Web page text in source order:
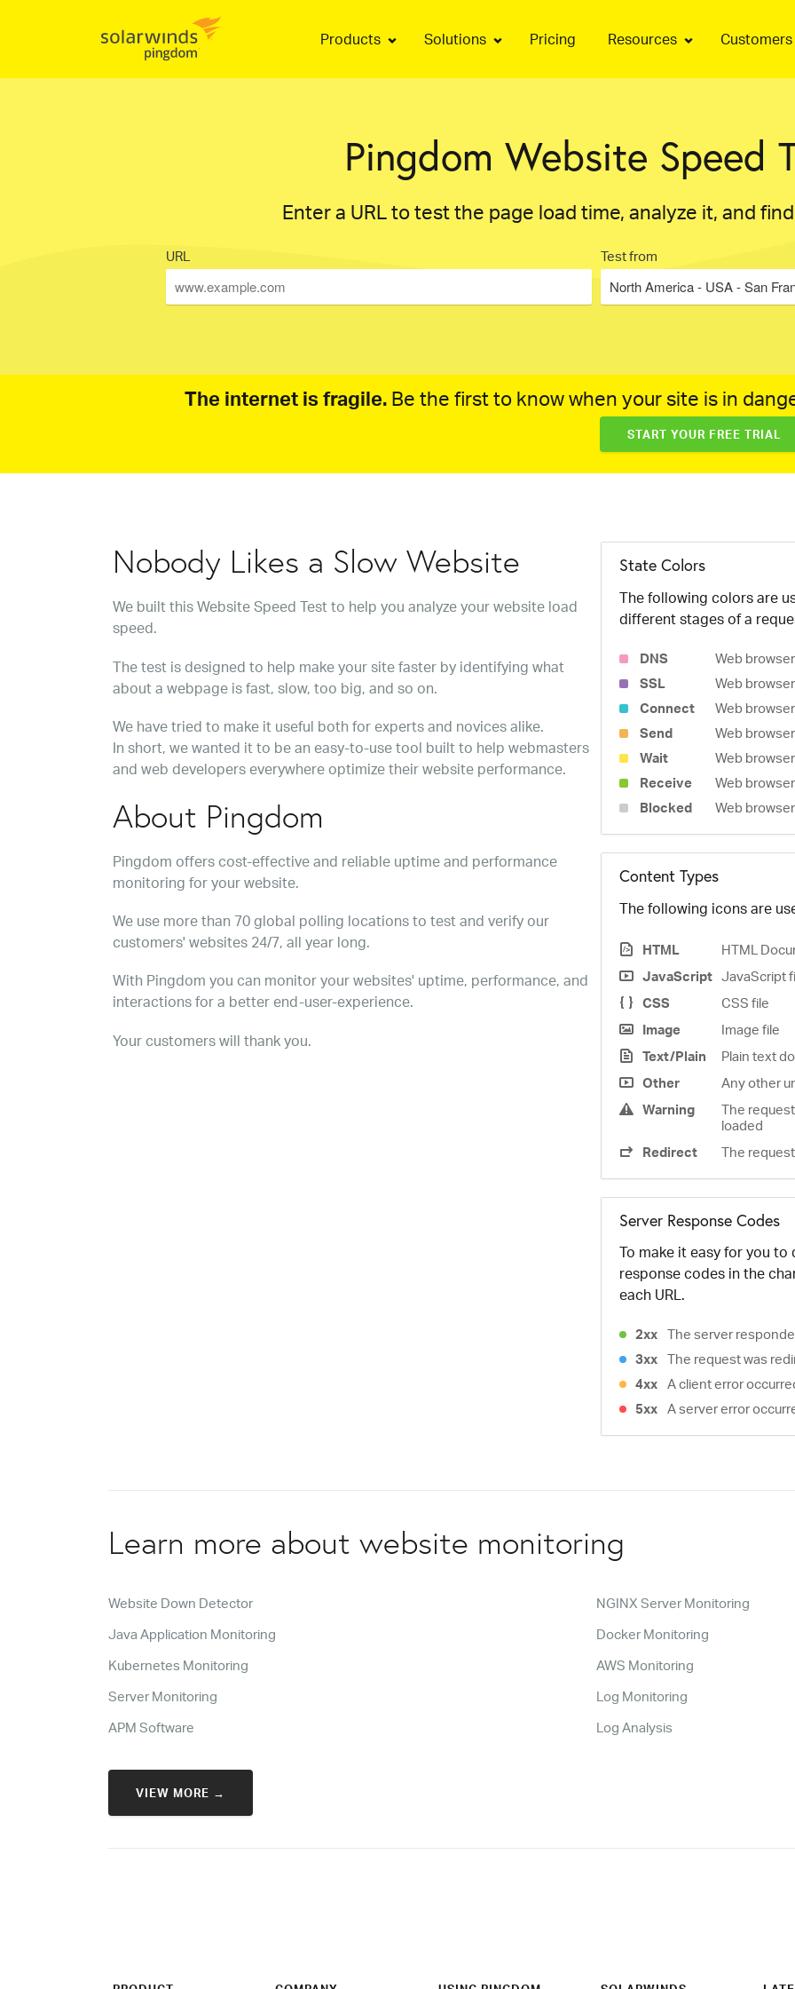
Products Solutions Pricing Resources Customers
Pingdom Website Speed
Enter a URL to test the page load time, analyze it, and
URL Test from
North America - USA - San
The internet is fragile. Be the first to know when your site is in
START YOUR FREE TRIAL
Nobody Likes a Slow Website
We built this Website Speed Test to help you analyze your website load
speed.
The test is designed to help make your site faster by identifying what
about a webpage is fast, slow, too big, and so on.
We have tried to make it useful both for experts and novices alike.
In short, we wanted it to be an easy-to-use tool built to help webmasters
and web developers everywhere optimize their website performance.
About Pingdom
Pingdom offers cost-effective and reliable uptime and performance
monitoring for your website.
We use more than 70 global polling locations to test and verify our
customers' websites 24/7, all year long.
With Pingdom you can monitor your websites' uptime, performance, and
interactions for a better end-user-experience.
Your customers will thank you.
State Colors
The following colors are
different stages of a
DNS
Web
SSL
Web
Connect
Web
Send
Web
Wait
Web
Receive
Web
Blocked
Web
Content Types
The following icons are
HTML
HTML
JavaScript JavaScript
CSS
CSS file
Image
Image file
Text/Plain
Plain text
Other
Any other
Warning
The
loaded
Redirect
The
Server Response Codes
To make it easy for you
response codes in the
each URL.
2xx The server
3xx The request was
4xx A client error
5xx A server error
Learn more about website monitoring
Website Down Detector
NGINX Server Monitoring
Java Application Monitoring
Docker Monitoring
Kubernetes Monitoring
AWS Monitoring
Server Monitoring
Log Monitoring
APM Software
Log Analysis
VIEW MORE →